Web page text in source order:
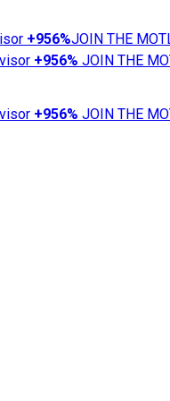
+956%JOIN THE
+956% JOIN THE
+956% JOIN THE